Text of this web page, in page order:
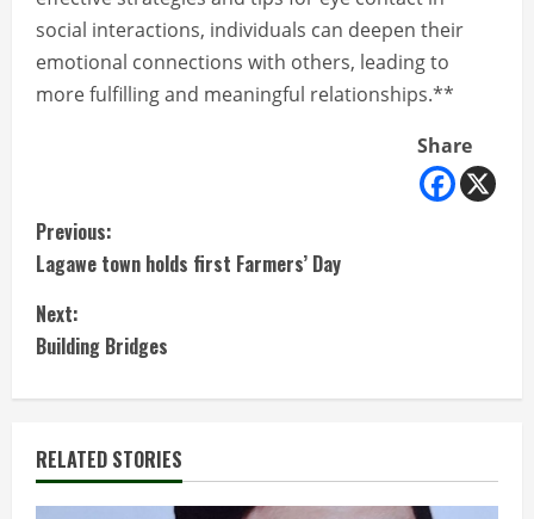
social interactions, individuals can deepen their
emotional connections with others, leading to
more fulfilling and meaningful relationships.**
Share
C
o
n
t
i
n
Previous:
Lagawe town holds first Farmers’ Day
Next:
Building Bridges
RELATED STORIES